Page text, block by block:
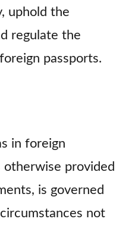
uphold the
regulate the
passports.
in foreign
otherwise provided
is governed
not